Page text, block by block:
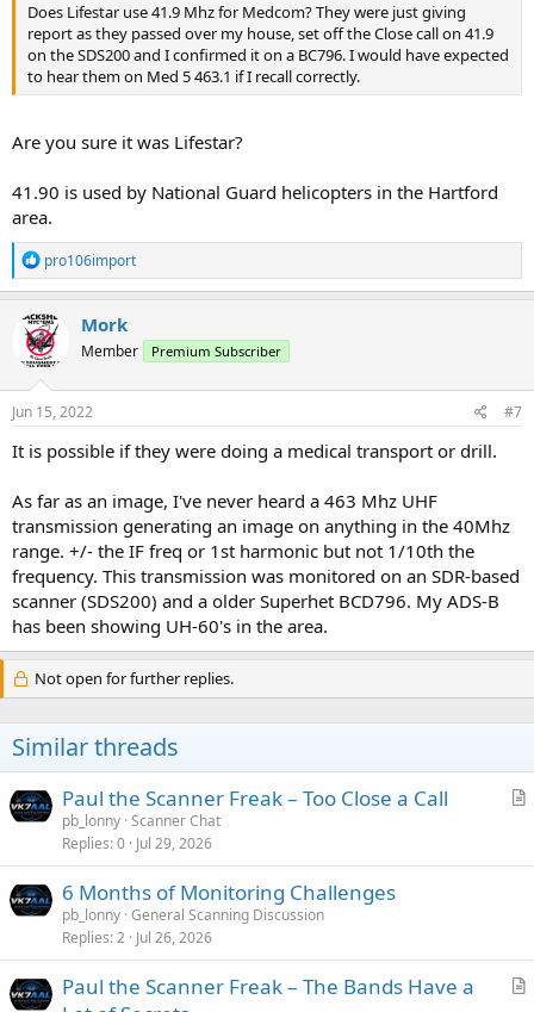
Does Lifestar use 41.9 Mhz for Medcom? They were just giving
report as they passed over my house, set off the Close call on 41.9
on the SDS200 and I confirmed it on a BC796. I would have expected
to hear them on Med 5 463.1 if I recall correctly.
Are you sure it was Lifestar?
41.90 is used by National Guard helicopters in the Hartford
area.
R
e
a
c
t
i
o
n
s
pro106import
Mork
Member Premium Subscriber
Jun 15, 2022 #7
It is possible if they were doing a medical transport or drill.
As far as an image, I've never heard a 463 Mhz UHF
transmission generating an image on anything in the 40Mhz
range. +/- the IF freq or 1st harmonic but not 1/10th the
frequency. This transmission was monitored on an SDR-based
scanner (SDS200) and a older Superhet BCD796. My ADS-B
has been showing UH-60's in the area.
Not open for further replies.
Similar threads
A
Paul the Scanner Freak – Too Close a Call
pb_lonny Scanner Chat
Replies 0 Jul 29, 2026
6 Months of Monitoring Challenges
pb_lonny General Scanning Discussion
Replies 2 Jul 26, 2026
A
Paul the Scanner Freak – The Bands Have a